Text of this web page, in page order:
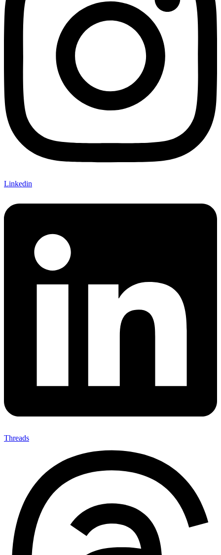
Linkedin
Threads